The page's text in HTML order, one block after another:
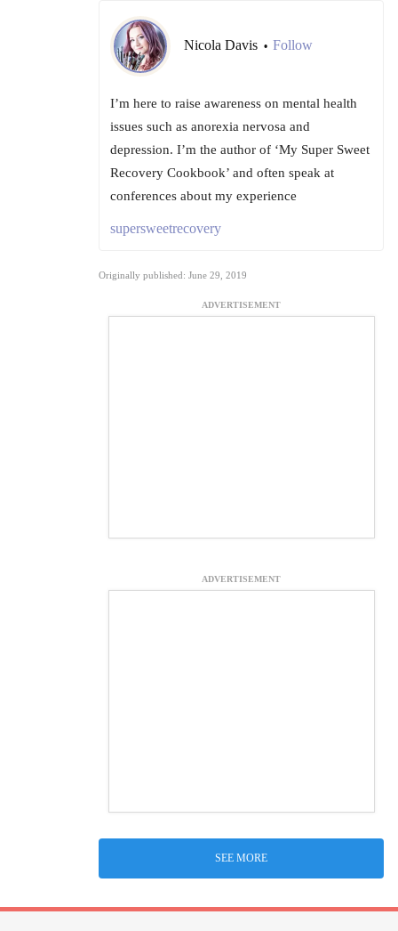
Nicola Davis • Follow
I’m here to raise awareness on mental health
issues such as anorexia nervosa and
depression. I’m the author of ‘My Super Sweet
Recovery Cookbook’ and often speak at
conferences about my experience
supersweetrecovery
Originally published: June 29, 2019
ADVERTISEMENT
ADVERTISEMENT
SEE MORE